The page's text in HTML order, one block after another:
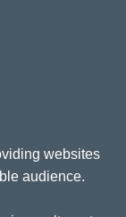
websites
audience.